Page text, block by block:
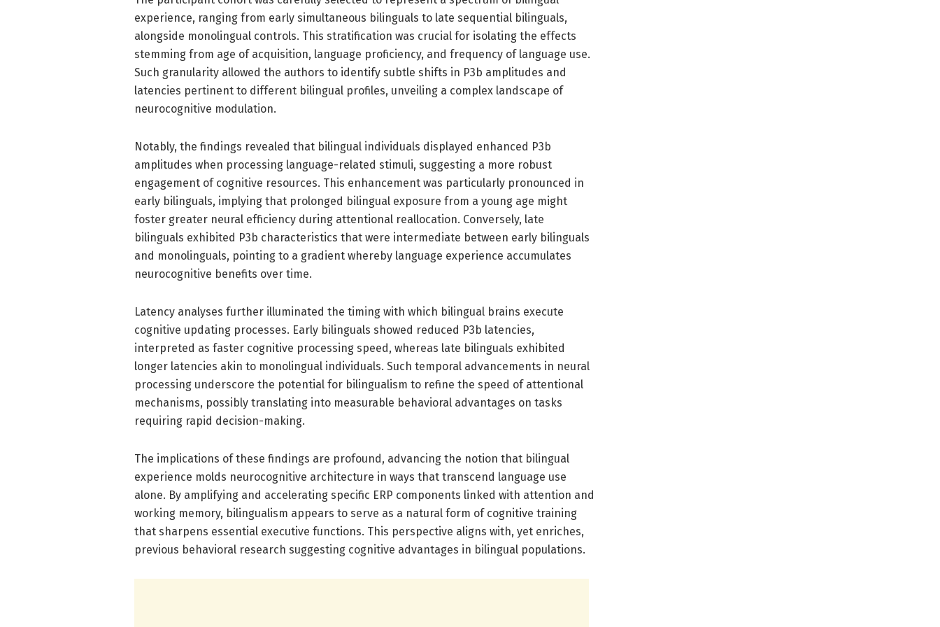
experience, ranging from early simultaneous bilinguals to late sequential bilinguals,
alongside monolingual controls. This stratification was crucial for isolating the effects
stemming from age of acquisition, language proficiency, and frequency of language use.
Such granularity allowed the authors to identify subtle shifts in P3b amplitudes and
latencies pertinent to different bilingual profiles, unveiling a complex landscape of
neurocognitive modulation.
Notably, the findings revealed that bilingual individuals displayed enhanced P3b
amplitudes when processing language-related stimuli, suggesting a more robust
engagement of cognitive resources. This enhancement was particularly pronounced in
early bilinguals, implying that prolonged bilingual exposure from a young age might
foster greater neural efficiency during attentional reallocation. Conversely, late
bilinguals exhibited P3b characteristics that were intermediate between early bilinguals
and monolinguals, pointing to a gradient whereby language experience accumulates
neurocognitive benefits over time.
Latency analyses further illuminated the timing with which bilingual brains execute
cognitive updating processes. Early bilinguals showed reduced P3b latencies,
interpreted as faster cognitive processing speed, whereas late bilinguals exhibited
longer latencies akin to monolingual individuals. Such temporal advancements in neural
processing underscore the potential for bilingualism to refine the speed of attentional
mechanisms, possibly translating into measurable behavioral advantages on tasks
requiring rapid decision-making.
The implications of these findings are profound, advancing the notion that bilingual
experience molds neurocognitive architecture in ways that transcend language use
alone. By amplifying and accelerating specific ERP components linked with attention and
working memory, bilingualism appears to serve as a natural form of cognitive training
that sharpens essential executive functions. This perspective aligns with, yet enriches,
previous behavioral research suggesting cognitive advantages in bilingual populations.